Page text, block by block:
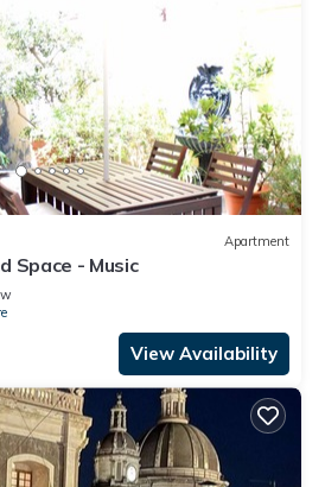
Apartment
Space - Music
View Availability